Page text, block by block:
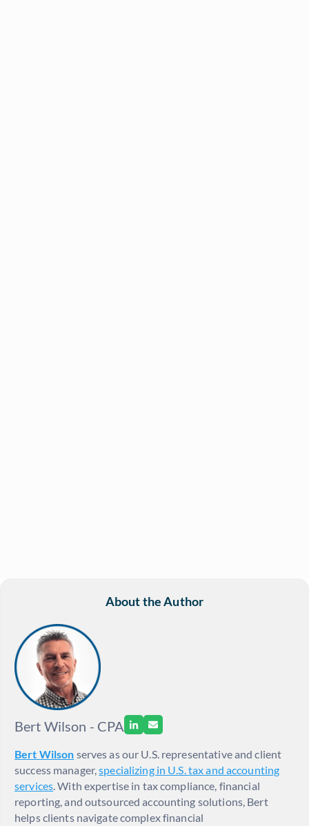
About the Author
Bert Wilson - CPA
Bert Wilson serves as our U.S. representative and client
success manager,specializing in U.S. tax and accounting
services. With expertise in tax compliance, financial
reporting, and outsourced accounting solutions, Bert
helps clients navigate complex financial